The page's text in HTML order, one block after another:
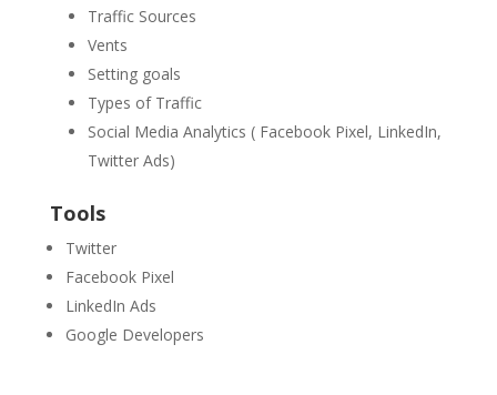
Traffic Sources
Vents
Setting goals
Types of Traffic
Social Media Analytics ( Facebook Pixel, LinkedIn,
Twitter Ads)
Tools
Twitter
Facebook Pixel
LinkedIn Ads
Google Developers